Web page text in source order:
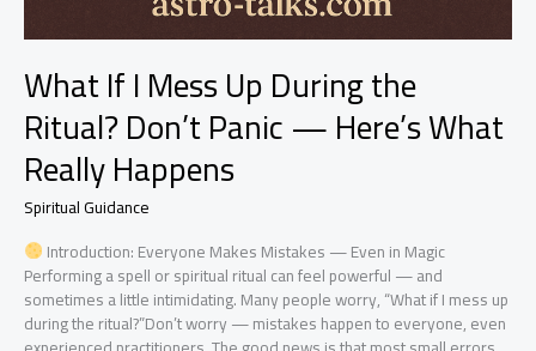
What If I Mess Up During the
Ritual? Don’t Panic — Here’s What
Really Happens
Spiritual Guidance
Introduction: Everyone Makes Mistakes — Even in Magic
Performing a spell or spiritual ritual can feel powerful — and
sometimes a little intimidating. Many people worry, “What if I mess up
during the ritual?”Don’t worry — mistakes happen to everyone, even